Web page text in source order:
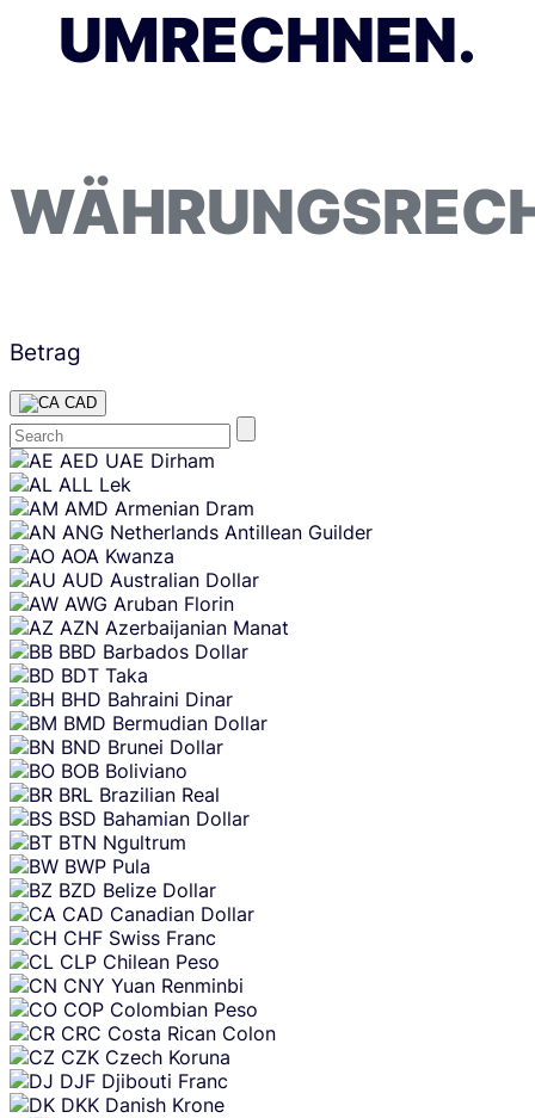
UMRECHNEN.
Betrag
CAD
Skip
content
AED UAE Dirham
ALL Lek
AMD Armenian Dram
ANG Netherlands Antillean Guilder
AOA Kwanza
AUD Australian Dollar
AWG Aruban Florin
AZN Azerbaijanian Manat
BBD Barbados Dollar
BDT Taka
BHD Bahraini Dinar
BMD Bermudian Dollar
BND Brunei Dollar
BOB Boliviano
BRL Brazilian Real
BSD Bahamian Dollar
BTN Ngultrum
BWP Pula
BZD Belize Dollar
CAD Canadian Dollar
CHF Swiss Franc
CLP Chilean Peso
CNY Yuan Renminbi
COP Colombian Peso
CRC Costa Rican Colon
CZK Czech Koruna
DJF Djibouti Franc
DKK Danish Krone